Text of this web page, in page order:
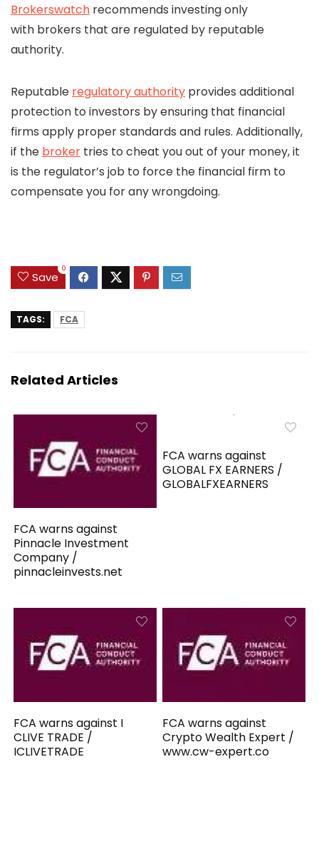
Brokerswatch recommends investing only
with brokers that are regulated by reputable
authority.
Reputable regulatory authority provides additional
protection to investors by ensuring that financial
firms apply proper standards and rules. Additionally,
if the broker tries to cheat you out of your money, it
is the regulator’s job to force the financial firm to
compensate you for any wrongdoing.
Save
0
TAGS: FCA
Related Articles
FCA warns against
Pinnacle Investment
Company /
pinnacleinvests.net
FCA warns against
GLOBAL FX EARNERS /
GLOBALFXEARNERS
FCA warns against I
CLIVE TRADE /
ICLIVETRADE
FCA warns against
Crypto Wealth Expert /
www.cw-expert.co